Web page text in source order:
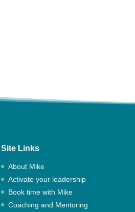
Site Links
About Mike
Activate your leadership
Book time with Mike
Coaching and Mentoring